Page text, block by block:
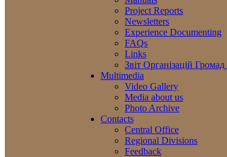
Project Reports
Newsletters
Experience Documenting
FAQs
Links
Звіт Організацій
Multimedia
Video Gallery
Media about us
Photo Archive
Contacts
Central Office
Regional Divisions
Feedback